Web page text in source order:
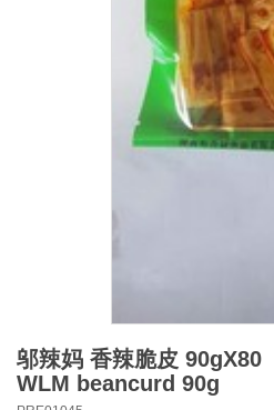
邬辣妈 香辣脆皮 90gX80
WLM beancurd 90g